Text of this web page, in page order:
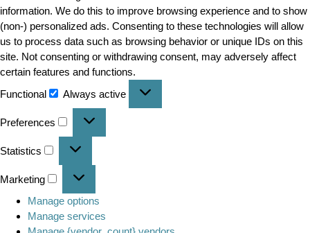
information. We do this to improve browsing experience and to show
(non-) personalized ads. Consenting to these technologies will allow
us to process data such as browsing behavior or unique IDs on this
site. Not consenting or withdrawing consent, may adversely affect
certain features and functions.
Functional
Always active
Preferences
Statistics
Marketing
Manage options
Manage services